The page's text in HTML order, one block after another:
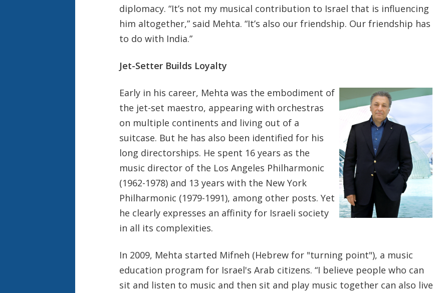
diplomacy. “It’s not my musical contribution to Israel that is influencing
him altogether,” said Mehta. “It’s also our friendship. Our friendship has
to do with India.”
Jet-Setter Builds Loyalty
Early in his career, Mehta was the embodiment of
the jet-set maestro, appearing with orchestras
on multiple continents and living out of a
suitcase. But he has also been identified for his
long directorships. He spent 16 years as the
music director of the Los Angeles Philharmonic
(1962-1978) and 13 years with the New York
Philharmonic (1979-1991), among other posts. Yet
he clearly expresses an affinity for Israeli society
in all its complexities.
In 2009, Mehta started Mifneh (Hebrew for "turning point"), a music
education program for Israel's Arab citizens. “I believe people who can
sit and listen to music and then sit and play music together can also live